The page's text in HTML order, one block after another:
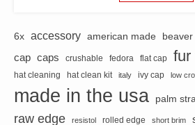
6x accessory american made beaver
cap caps crushable fedora flat cap fur
hat cleaning hat clean kit italy ivy cap low
made in the usa palm
raw edge resistol rolled edge short brim